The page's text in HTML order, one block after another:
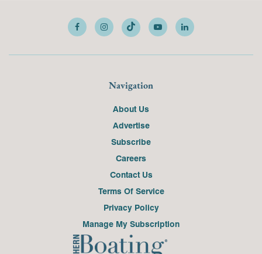
Navigation
About Us
Advertise
Subscribe
Careers
Contact Us
Terms Of Service
Privacy Policy
Manage My Subscription